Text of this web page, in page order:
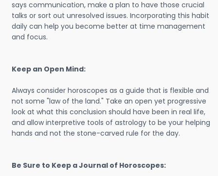
says communication, make a plan to have those crucial
talks or sort out unresolved issues. Incorporating this habit
daily can help you become better at time management
and focus.
Keep an Open Mind:
Always consider horoscopes as a guide that is flexible and
not some "law of the land." Take an open yet progressive
look at what this conclusion should have been in real life,
and allow interpretive tools of astrology to be your helping
hands and not the stone-carved rule for the day.
Be Sure to Keep a Journal of Horoscopes: